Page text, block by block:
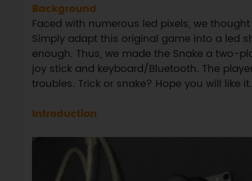
Background
Faced with numerous led pixels, we
Simply adapt this original game into a led
enough. Thus, we made the Snake a two-
joy stick and keyboard/Bluetooth. The
troubles. Trick or snake? Hope you will like it.
Introduction